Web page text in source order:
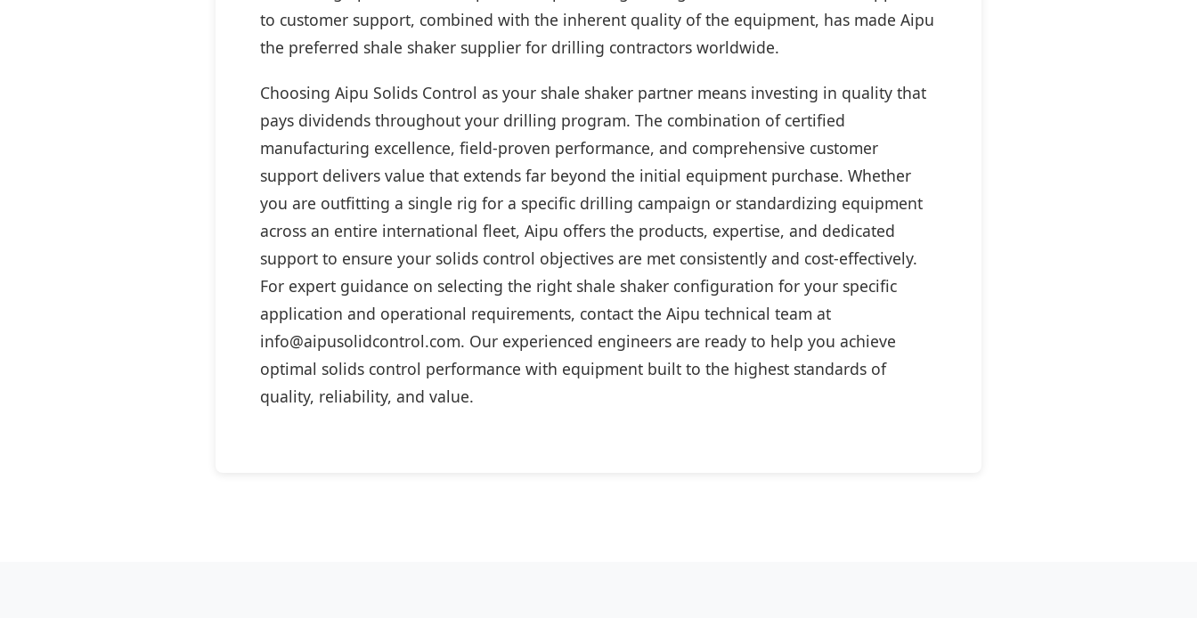
to customer support, combined with the inherent quality of the equipment, has made Aipu
the preferred shale shaker supplier for drilling contractors worldwide.
Choosing Aipu Solids Control as your shale shaker partner means investing in quality that
pays dividends throughout your drilling program. The combination of certified
manufacturing excellence, field-proven performance, and comprehensive customer
support delivers value that extends far beyond the initial equipment purchase. Whether
you are outfitting a single rig for a specific drilling campaign or standardizing equipment
across an entire international fleet, Aipu offers the products, expertise, and dedicated
support to ensure your solids control objectives are met consistently and cost-effectively.
For expert guidance on selecting the right shale shaker configuration for your specific
application and operational requirements, contact the Aipu technical team at
info@aipusolidcontrol.com. Our experienced engineers are ready to help you achieve
optimal solids control performance with equipment built to the highest standards of
quality, reliability, and value.